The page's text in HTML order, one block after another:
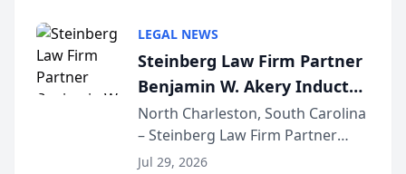
Dollar Advocates Forum, a
national organization tha...
LEGAL NEWS
Steinberg Law Firm Partner
Benjamin W. Akery Inducted
Into Multi-Million Dollar &
Million Dollar Advocates
Forum
North Charleston, South Carolina
– Steinberg Law Firm Partner
Benjamin W. Akery has been
Jul 29, 2026